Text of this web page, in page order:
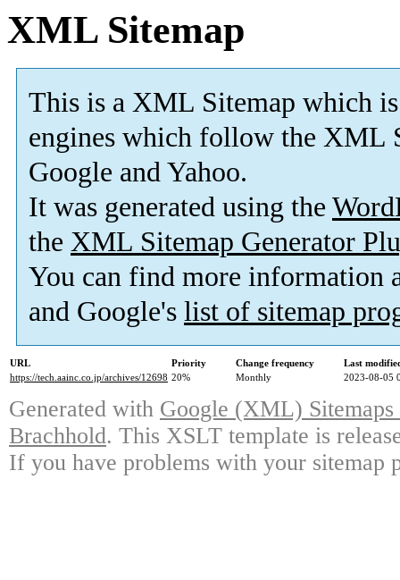
XML Sitemap
This is a XML Sitemap which is
engines which follow the XML
Google and Yahoo.
It was generated using the
the XML Sitemap Generator
You can find more information
and Google's list of sitemap
URL Priority Change frequency
Last
https://tech.aainc.co.jp/archives/12698 20% Monthly 2023-08-05
Generated with Google (XML)
Brachhold. This XSLT template is
If you have problems with your sitemap